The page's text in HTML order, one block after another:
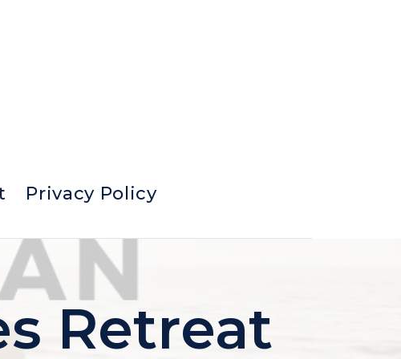
Privacy Policy
Retreat